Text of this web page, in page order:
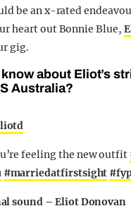
be an x-rated
heart out Bonnie Blue,
gig.
about Eliot’s
Australia?
feeling the new outfit
#marriedatfirstsight
sound – Eliot Donovan